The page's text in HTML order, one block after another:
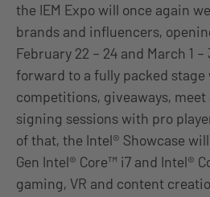
the IEM Expo will once again
brands and influencers,
February 22 – 24 and March 1 –
forward to a fully packed
competitions, giveaways,
signing sessions with pro
of that, the Intel® Showcase
Gen Intel® Core™ i7 and Intel®
gaming, VR and content